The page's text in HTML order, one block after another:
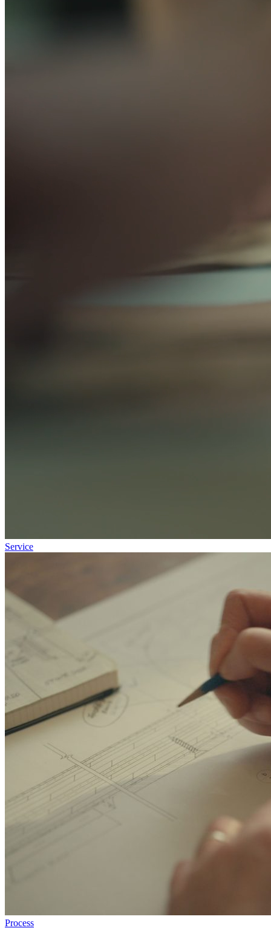
Service
Process